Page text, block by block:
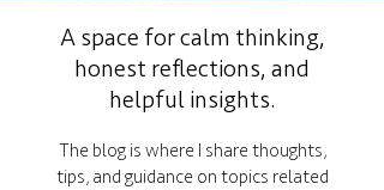
A space for calm thinking,
honest reflections, and
helpful insights.
The blog is where I share thoughts,
tips, and guidance on topics related